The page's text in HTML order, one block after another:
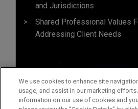
and Jurisdictions
Shared Professional Values
Addressing Client Needs
We use cookies to enhance site
usage, and assist in our marketing
information on our use of cookies and